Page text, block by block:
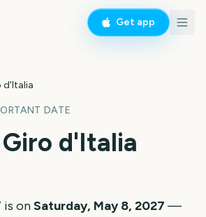
Get app
d'Italia
DATE
Giro d'Italia
is onSaturday, May 8, 2027 —